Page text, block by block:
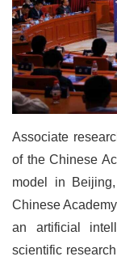
Associate
of the Chinese
model in
Chinese
an artificial
scientific